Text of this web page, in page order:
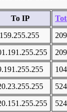
To IP